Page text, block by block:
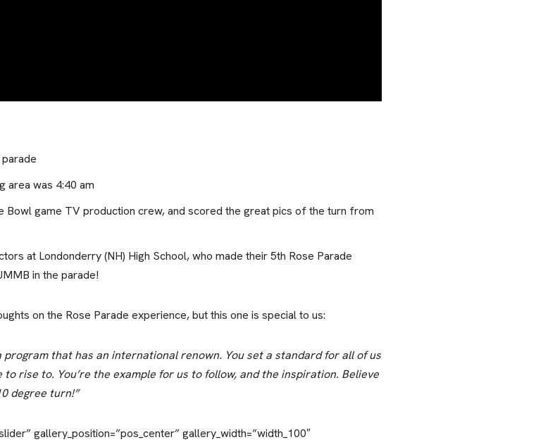
area was 4:40 am
Bowl game TV production crew, and scored the great pics of the turn from
at Londonderry (NH) High School, who made their 5th Rose Parade
in the parade!
on the Rose Parade experience, but this one is special to us:
program that has an international renown. You set a standard for all of us
rise to. You’re the example for us to follow, and the inspiration. Believe
degree turn!”
gallery_position=”pos_center” gallery_width=”width_100″